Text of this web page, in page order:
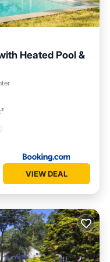
Heated Pool &
VIEW DEAL